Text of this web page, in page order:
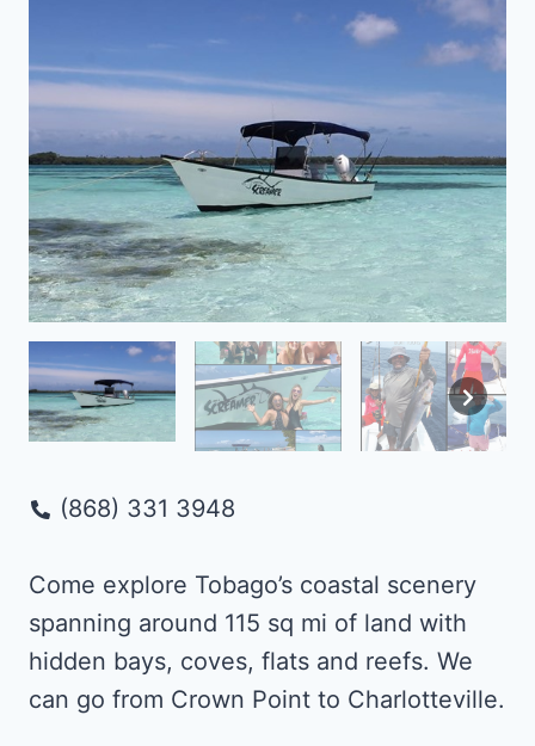
(868) 331 3948
Come explore Tobago’s coastal scenery
spanning around 115 sq mi of land with
hidden bays, coves, flats and reefs. We
can go from Crown Point to Charlotteville.